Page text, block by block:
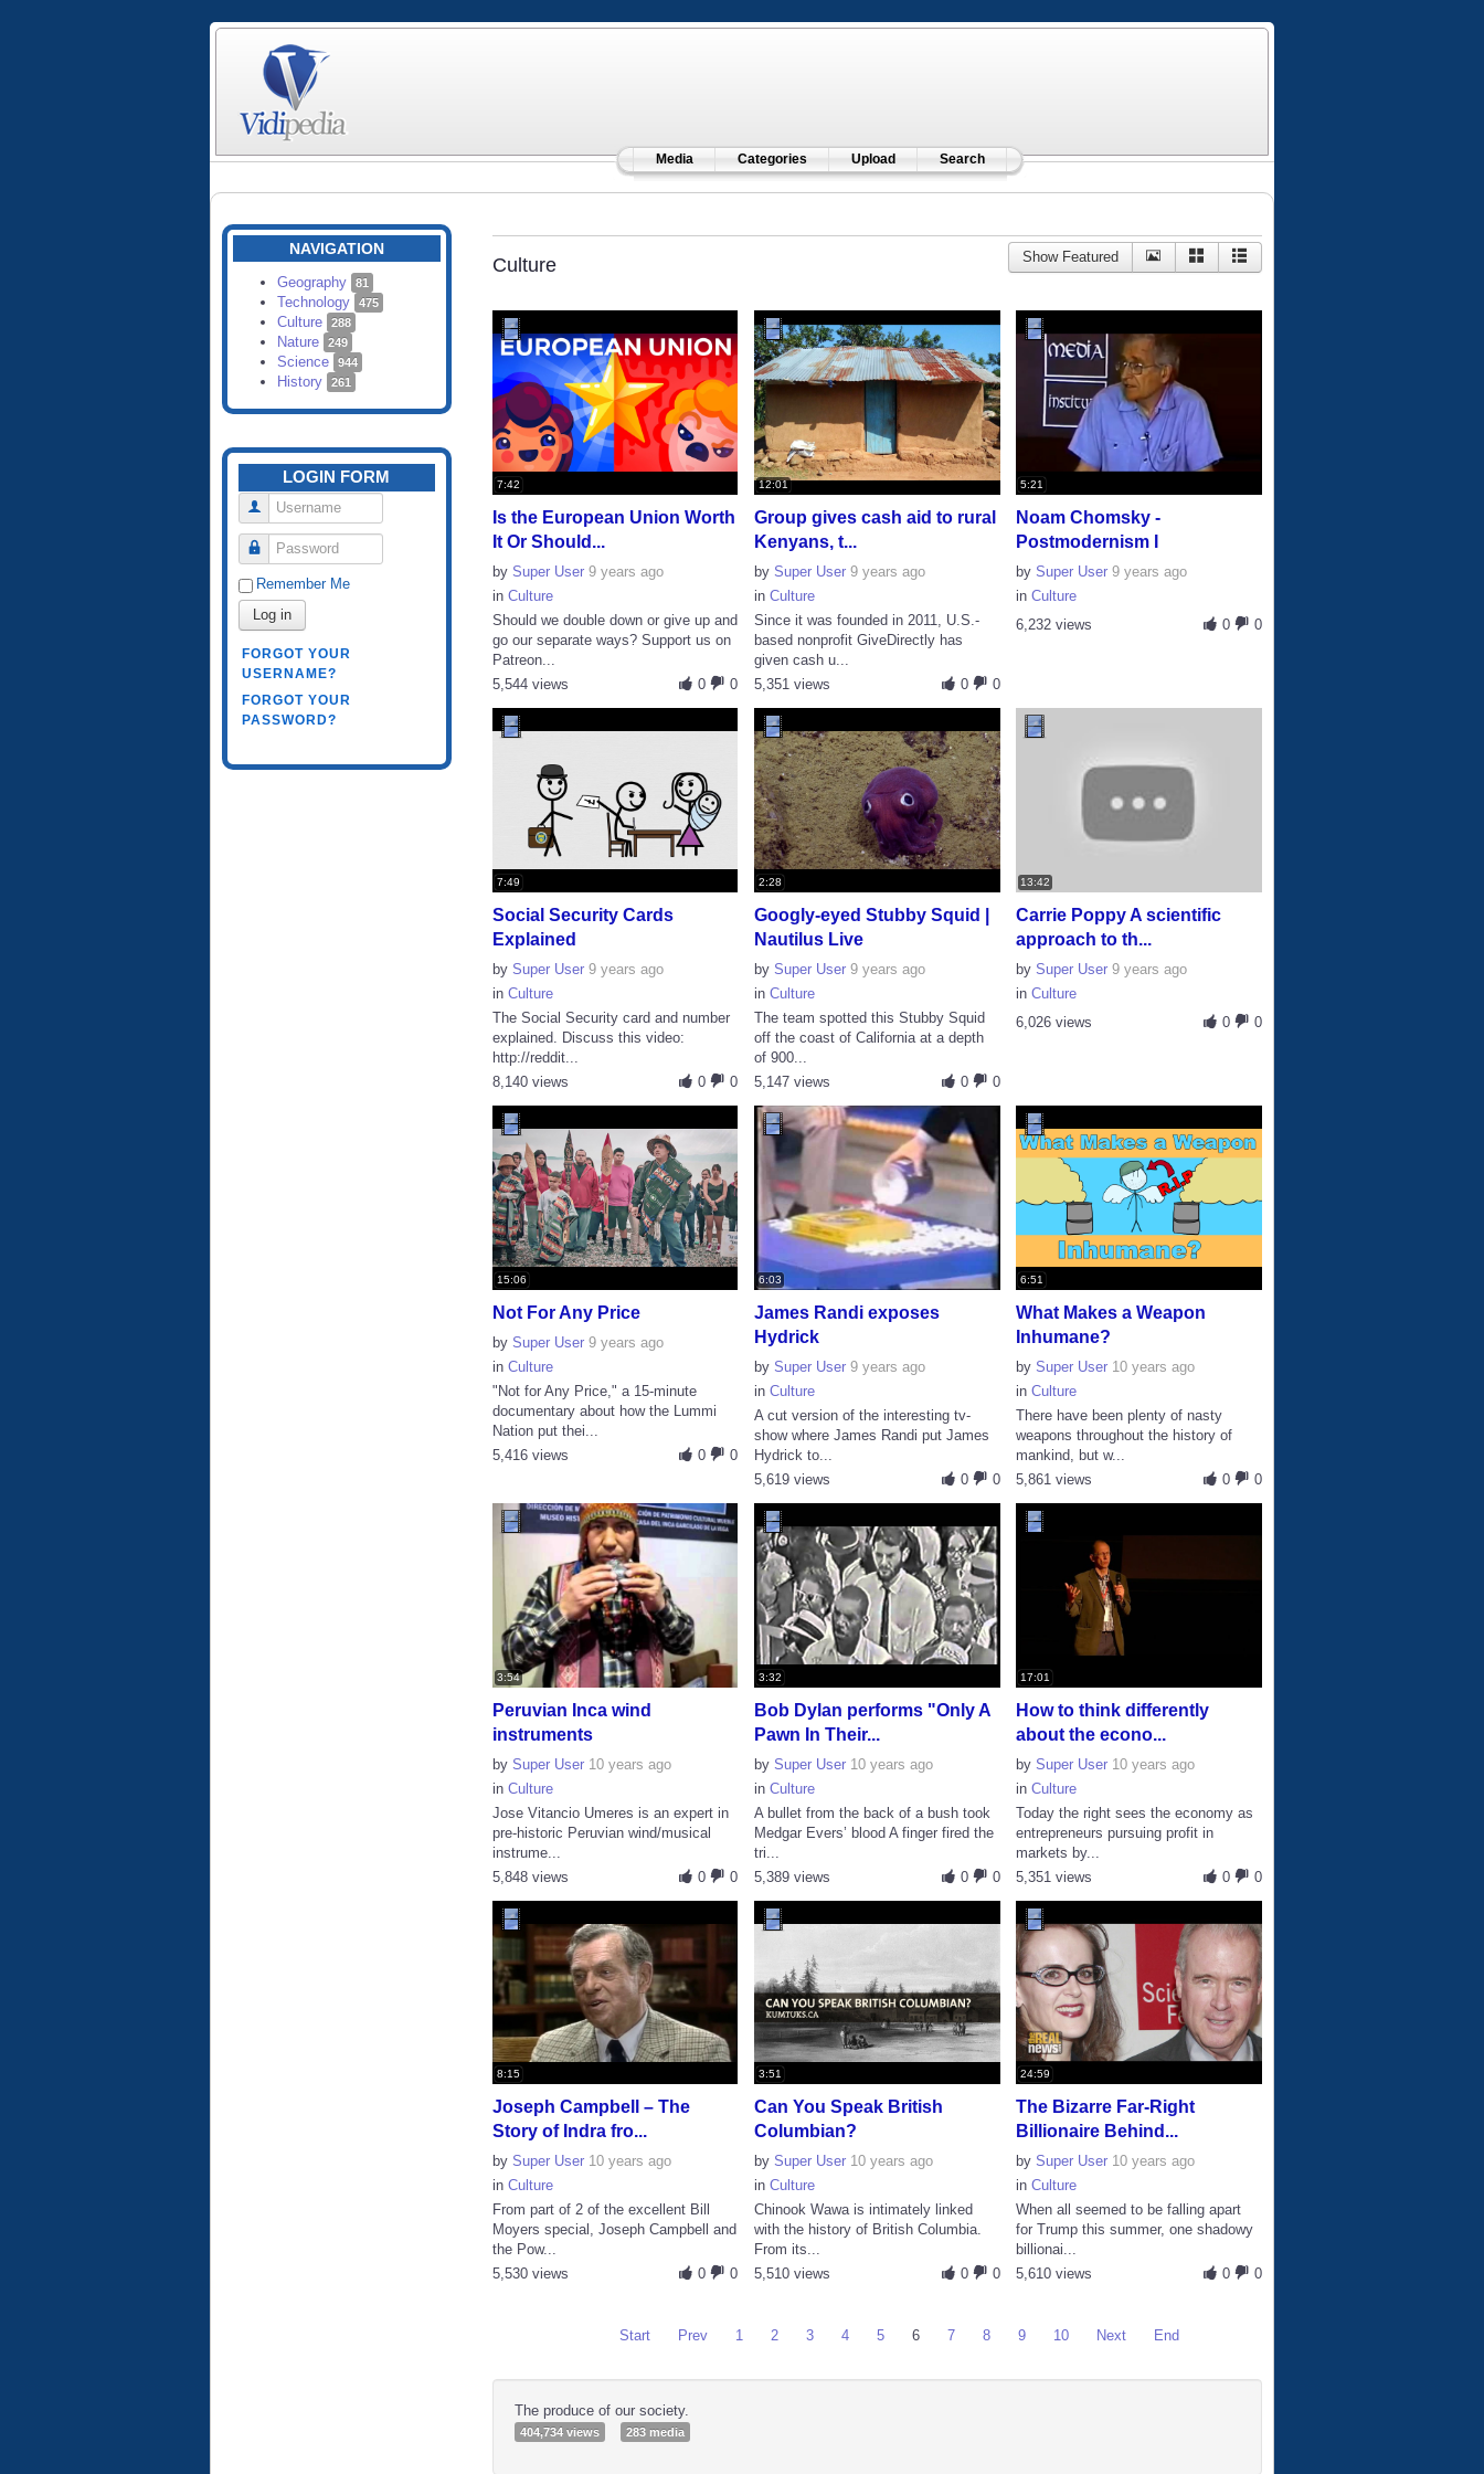
Media Categories Upload Search
NAVIGATION
Geography 81
Technology 475
Culture 288
Nature 249
Science 944
History 261
LOGIN FORM
Username
Password
Remember Me
Log in
FORGOT YOUR
USERNAME?
FORGOT YOUR
PASSWORD?
Culture Show Featured
7:42
Is the European Union Worth
It Or Should...
by Super User 9 years ago
in Culture
Should we double down or give up and
go our separate ways? Support us on
Patreon...
0
0
5,544 views
12:01
Group gives cash aid to rural
Kenyans, t...
bySuper User 9 years ago
inCulture
Since it was founded in 2011, U.S.-
based nonprofit GiveDirectly has
given cash u...
0
0
5,351 views
5:21
Noam Chomsky -
Postmodernism I
bySuper User 9 years ago
inCulture
0
0
6,232 views
7:49
Social Security Cards
Explained
by Super User 9 years ago
in Culture
The Social Security card and number
explained. Discuss this video:
http://reddit...
0
0
8,140 views
2:28
Googly-eyed Stubby Squid |
Nautilus Live
bySuper User 9 years ago
inCulture
The team spotted this Stubby Squid
off the coast of California at a depth
of 900...
0
0
5,147 views
13:42
Carrie Poppy A scientific
approach to th...
bySuper User 9 years ago
inCulture
0
0
6,026 views
15:06
Not For Any Price
by Super User 9 years ago
in Culture
"Not for Any Price," a 15-minute
documentary about how the Lummi
Nation put thei...
0
0
5,416 views
6:03
James Randi exposes
Hydrick
bySuper User 9 years ago
inCulture
A cut version of the interesting tv-
show where James Randi put James
Hydrick to...
0
0
5,619 views
6:51
What Makes a Weapon
Inhumane?
bySuper User 10 years ago
inCulture
There have been plenty of nasty
weapons throughout the history of
mankind, but w...
0
0
5,861 views
3:54
Peruvian Inca wind
instruments
by Super User 10 years ago
in Culture
Jose Vitancio Umeres is an expert in
pre-historic Peruvian wind/musical
instrume...
0
0
5,848 views
3:32
Bob Dylan performs "Only A
Pawn In Their...
bySuper User 10 years ago
inCulture
A bullet from the back of a bush took
Medgar Evers’ blood A finger fired the
tri...
0
0
5,389 views
17:01
How to think differently
about the econo...
bySuper User 10 years ago
inCulture
Today the right sees the economy as
entrepreneurs pursuing profit in
markets by...
0
0
5,351 views
8:15
Joseph Campbell – The
Story of Indra fro...
by Super User 10 years ago
in Culture
From part of 2 of the excellent Bill
Moyers special, Joseph Campbell and
the Pow...
0
0
5,530 views
3:51
Can You Speak British
Columbian?
bySuper User 10 years ago
inCulture
Chinook Wawa is intimately linked
with the history of British Columbia.
From its...
0
0
5,510 views
24:59
The Bizarre Far-Right
Billionaire Behind...
bySuper User 10 years ago
inCulture
When all seemed to be falling apart
for Trump this summer, one shadowy
billionai...
0
0
5,610 views
Start Prev 1 2 3 4 5 6 7 8 9 10 Next End
The produce of our society.
404,734 views 283 media